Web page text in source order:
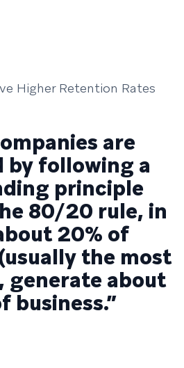
Higher Retention Rates
are
by following a
principle
80/20 rule, in
20% of
the most
generate about
business.”